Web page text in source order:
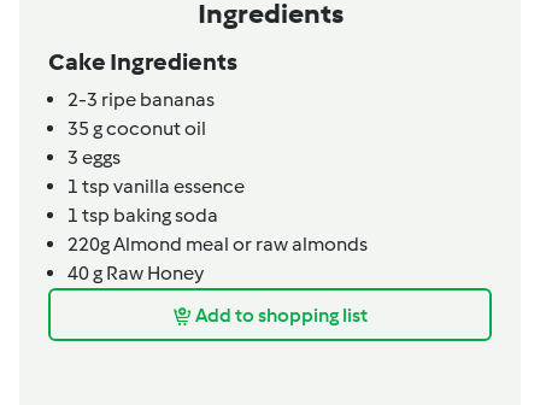
Ingredients
Cake Ingredients
2-3 ripe bananas
35 gcoconut oil
3 eggs
1 tsp vanilla essence
1 tsp baking soda
220gAlmond meal or raw almonds
40g Raw Honey
Add to shopping list